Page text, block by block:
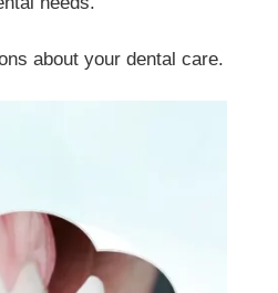
about your dental care.